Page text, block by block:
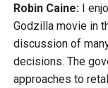
Robin Caine: I
Godzilla movie in
discussion of
decisions. The
approaches to